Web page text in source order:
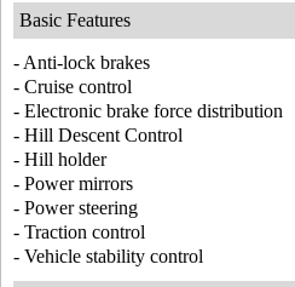
Basic Features
- Anti-lock brakes
- Cruise control
- Electronic brake force distribution
- Hill Descent Control
- Hill holder
- Power mirrors
- Power steering
- Traction control
- Vehicle stability control